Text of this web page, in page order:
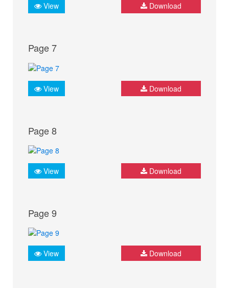
View Download
Page 7
View Download
Page 8
View Download
Page 9
View Download